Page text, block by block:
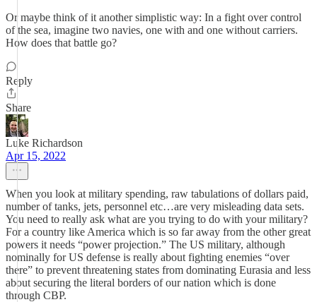
Or maybe think of it another simplistic way: In a fight over control
of the sea, imagine two navies, one with and one without carriers.
How does that battle go?
Reply
Share
Luke Richardson
Apr 15, 2022
When you look at military spending, raw tabulations of dollars paid,
number of tanks, jets, personnel etc…are very misleading data sets.
You need to really ask what are you trying to do with your military?
For a country like America which is so far away from the other great
powers it needs “power projection.” The US military, although
nominally for US defense is really about fighting enemies “over
there” to prevent threatening states from dominating Eurasia and less
about securing the literal borders of our nation which is done
through CBP.